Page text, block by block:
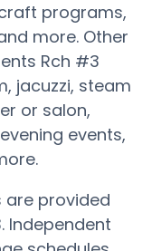
programs,
more. Other
Rch #3
jacuzzi, steam
or salon,
events,
are provided
Independent